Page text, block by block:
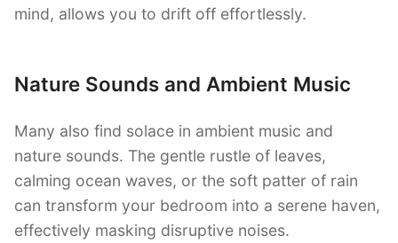
mind, allows you to drift off effortlessly.
Nature Sounds and Ambient Music
Many also find solace in ambient music and
nature sounds. The gentle rustle of leaves,
calming ocean waves, or the soft patter of rain
can transform your bedroom into a serene haven,
effectively masking disruptive noises.